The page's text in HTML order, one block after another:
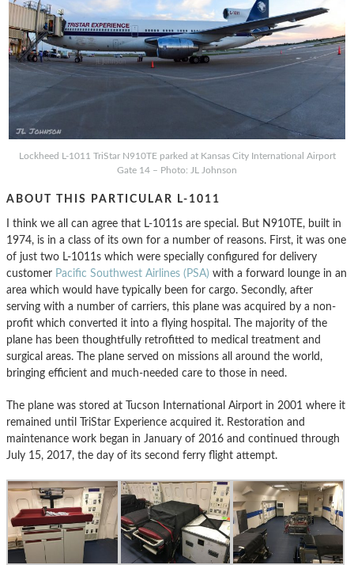
Lockheed L-1011 TriStar N910TE parked at Kansas City International Airport
Gate 14 – Photo: JL Johnson
ABOUT THIS PARTICULAR L-1011
I think we all can agree that L-1011s are special. But N910TE, built in
1974, is in a class of its own for a number of reasons. First, it was one
of just two L-1011s which were specially configured for delivery
customer Pacific Southwest Airlines (PSA) with a forward lounge in an
area which would have typically been for cargo. Secondly, after
serving with a number of carriers, this plane was acquired by a non-
profit which converted it into a flying hospital. The majority of the
plane has been thoughtfully retrofitted to medical treatment and
surgical areas. The plane served on missions all around the world,
bringing efficient and much-needed care to those in need.
The plane was stored at Tucson International Airport in 2001 where it
remained until TriStar Experience acquired it. Restoration and
maintenance work began in January of 2016 and continued through
July 15, 2017, the day of its second ferry flight attempt.